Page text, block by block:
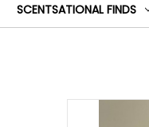
SCENTSATIONAL FINDS